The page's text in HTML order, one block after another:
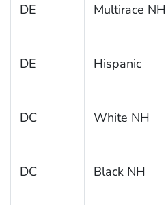
DE Multirace NH
DE Hispanic
DC White NH
DC Black NH